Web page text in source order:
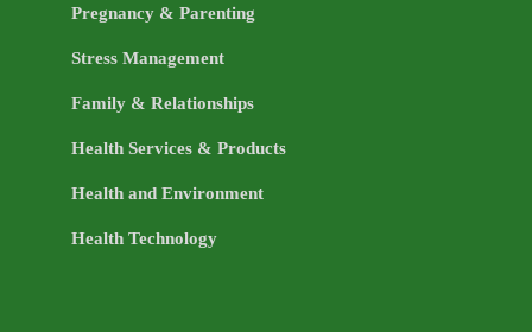
Pregnancy & Parenting
Stress Management
Family & Relationships
Health Services & Products
Health and Environment
Health Technology